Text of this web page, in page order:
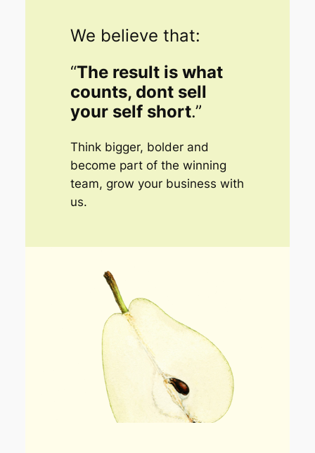
We believe that:
“The result is what
counts, dont sell
your self short.”
Think bigger, bolder and
become part of the winning
team, grow your business with
us.